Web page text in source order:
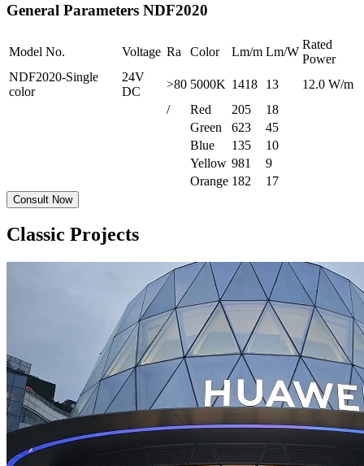
General Parameters NDF2020
Model No. Voltage Ra Color Lm/m Lm/W
Rated
Power
NDF2020-Single
color
24V
DC
>80 5000K 1418 13
12.0 W/m
/
Red 205
18
Green
623
45
Blue
135
10
Yellow 981
9
Orange 182 17
Consult Now
Classic Projects